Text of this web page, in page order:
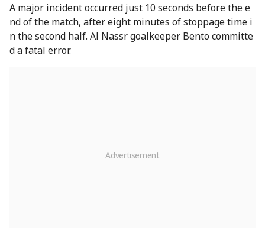
A major incident occurred just 10 seconds before the e
nd of the match, after eight minutes of stoppage time i
n the second half. Al Nassr goalkeeper Bento committe
d a fatal error.